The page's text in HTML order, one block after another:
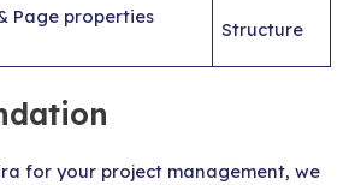
Page properties
Structure
for your project management, we